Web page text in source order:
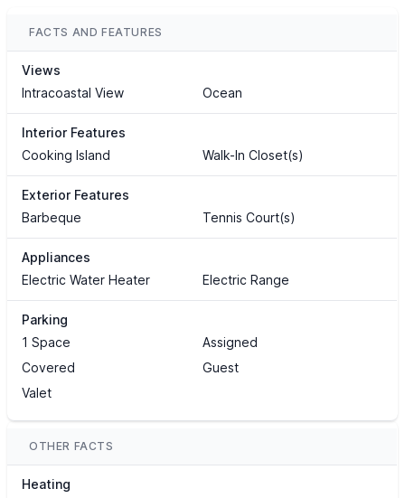
FACTS AND FEATURES
Views
Intracoastal View
Ocean
Interior Features
Cooking Island
Walk-In Closet(s)
Exterior Features
Barbeque
Tennis Court(s)
Appliances
Electric Water Heater
Electric Range
Parking
1 Space
Assigned
Covered
Guest
Valet
OTHER FACTS
Heating